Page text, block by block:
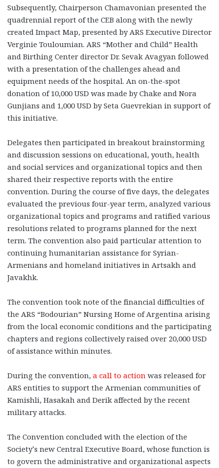
Subsequently, Chairperson Chamavonian presented the
quadrennial report of the CEB along with the newly
created Impact Map, presented by ARS Executive Director
Verginie Touloumian. ARS “Mother and Child” Health
and Birthing Center director Dr. Sevak Avagyan followed
with a presentation of the challenges ahead and
equipment needs of the hospital. An on-the-spot
donation of 10,000 USD was made by Chake and Nora
Gunjians and 1,000 USD by Seta Guevrekian in support of
this initiative.
Delegates then participated in breakout brainstorming
and discussion sessions on educational, youth, health
and social services and organizational topics and then
shared their respective reports with the entire
convention. During the course of five days, the delegates
evaluated the previous four-year term, analyzed various
organizational topics and programs and ratified various
resolutions related to programs planned for the next
term. The convention also paid particular attention to
continuing humanitarian assistance for Syrian-
Armenians and homeland initiatives in Artsakh and
Javakhk.
The convention took note of the financial difficulties of
the ARS “Bodourian” Nursing Home of Argentina arising
from the local economic conditions and the participating
chapters and regions collectively raised over 20,000 USD
of assistance within minutes.
During the convention, a call to action was released for
ARS entities to support the Armenian communities of
Kamishli, Hasakah and Derik affected by the recent
military attacks.
The Convention concluded with the election of the
Society’s new Central Executive Board, whose function is
to govern the administrative and organizational aspects